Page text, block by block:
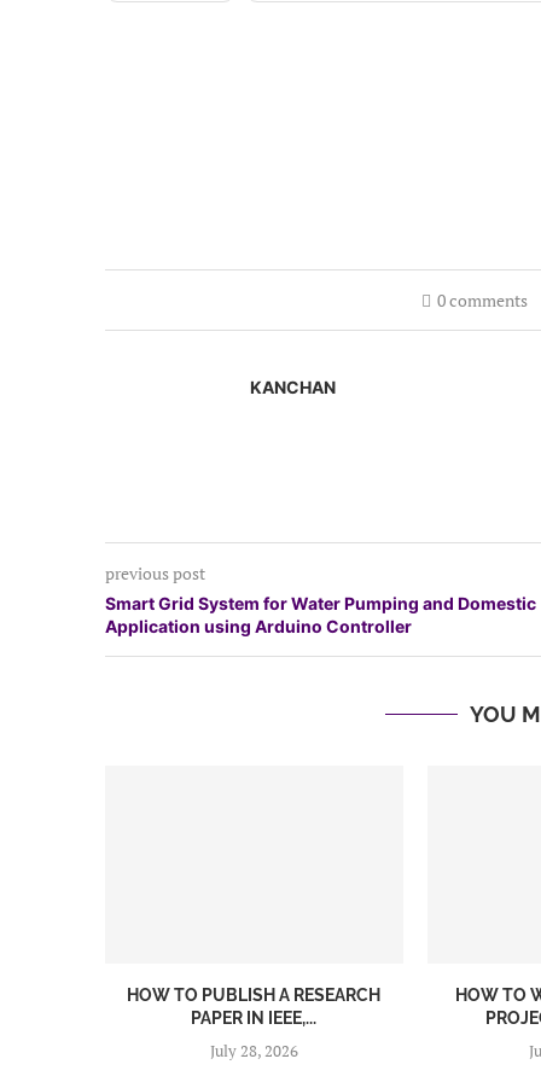
0 comments
KANCHAN
previous post
Smart Grid System for Water Pumping and Domestic
Application using Arduino Controller
YOU
HOW TO PUBLISH A RESEARCH
PAPER IN IEEE,...
July 28, 2026
HOW TO